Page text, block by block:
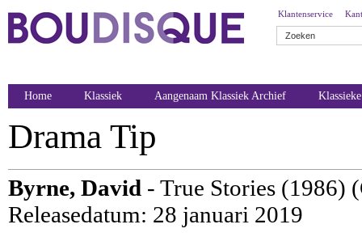
Klantenservice
Home Klassiek Aangenaam Klassiek Archief
Drama Tip
Byrne, David - True Stories
Releasedatum: 28 januari 2019